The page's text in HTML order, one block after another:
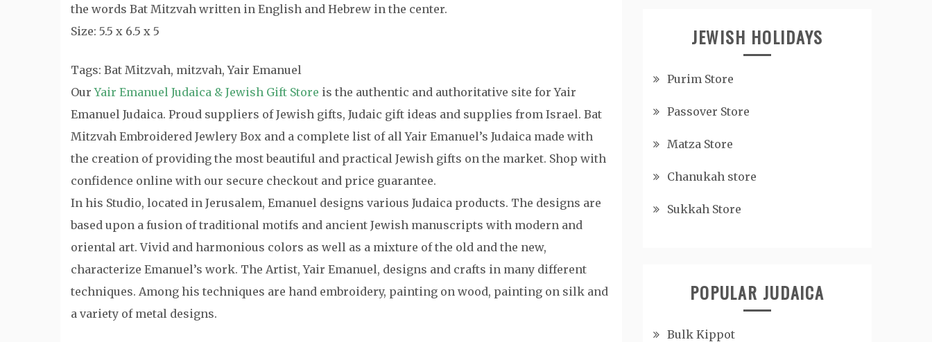
the words Bat Mitzvah written in English and Hebrew in the center.
Size: 5.5 x 6.5 x 5
Tags: Bat Mitzvah, mitzvah, Yair Emanuel
OurYair Emanuel Judaica & Jewish Gift Store is the authentic and authoritative site for Yair
Emanuel Judaica. Proud suppliers of Jewish gifts, Judaic gift ideas and supplies from Israel. Bat
Mitzvah Embroidered Jewlery Box and a complete list of all Yair Emanuel’s Judaica made with
the creation of providing the most beautiful and practical Jewish gifts on the market. Shop with
confidence online with our secure checkout and price guarantee.
In his Studio, located in Jerusalem, Emanuel designs various Judaica products. The designs are
based upon a fusion of traditional motifs and ancient Jewish manuscripts with modern and
oriental art. Vivid and harmonious colors as well as a mixture of the old and the new,
characterize Emanuel’s work. The Artist, Yair Emanuel, designs and crafts in many different
techniques. Among his techniques are hand embroidery, painting on wood, painting on silk and
a variety of metal designs.
JEWISH HOLIDAYS
Purim Store
Passover Store
Matza Store
Chanukah store
Sukkah Store
POPULAR JUDAICA
Bulk Kippot